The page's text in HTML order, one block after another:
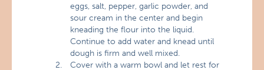
eggs, salt, pepper, garlic powder, and
sour cream in the center and begin
kneading the flour into the liquid.
Continue to add water and knead until
dough is firm and well mixed.
Cover with a warm bowl and let rest for